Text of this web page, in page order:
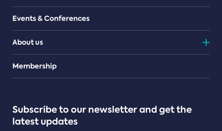
Events & Conferences
About us
Teams
Membership
Subscribe to our newsletter and get the
latest updates